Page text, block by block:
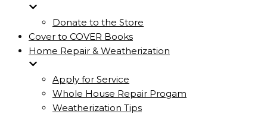
Donate to the Store
Cover to COVER Books
Home Repair & Weatherization
Apply for Service
Whole House Repair Progam
Weatherization Tips